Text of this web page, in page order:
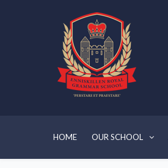
HOME OUR SCHOOL